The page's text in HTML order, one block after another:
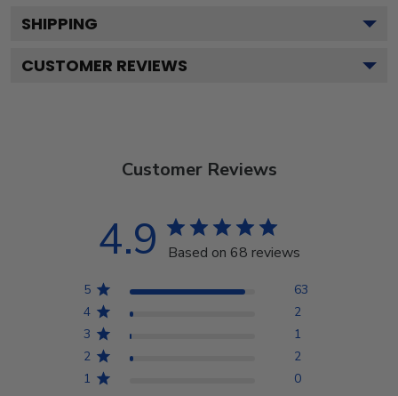
SHIPPING
CUSTOMER REVIEWS
Customer Reviews
4.9 Based on 68 reviews
5
63
4
2
3
1
2
2
1
0